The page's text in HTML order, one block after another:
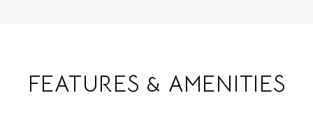
FEATURES & AMENITIES